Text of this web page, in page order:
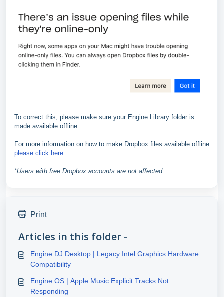
To correct this, please make sure your Engine Library folder is
made available offline.
For more information on how to make Dropbox files available offline
please click here.
*Users with free Dropbox accounts are not affected.
Print
Articles in this folder -
Engine DJ Desktop | Legacy Intel Graphics Hardware
Compatibility
Engine OS | Apple Music Explicit Tracks Not
Responding